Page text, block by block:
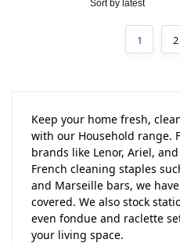
1 2
Keep your home fresh,
with our Household range.
brands like Lenor, Ariel,
French cleaning staples
and Marseille bars, we
covered. We also stock
even fondue and raclette
your living space.